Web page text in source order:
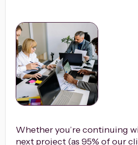
Whether you’re continuing
next project (as 95% of our